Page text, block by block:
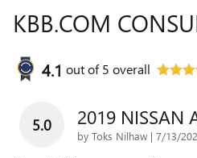
KBB.COM
4.1 out of5 overall
5.0 2019 NISSAN
by Toks Nilhaw | on
7/13/